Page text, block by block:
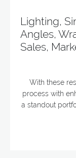
Lighting,
Angles,
Sales,
With these
process with
a standout